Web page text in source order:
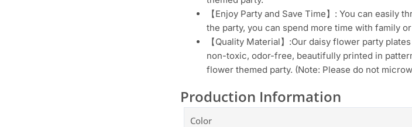
【Enjoy Party and Save Time】: You can
the party, you can spend more time with family
【Quality Material】:Our daisy flower party
non-toxic, odor-free, beautifully printed in
flower themed party. (Note: Please do not
Production Information
Color